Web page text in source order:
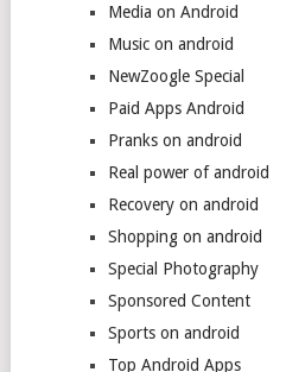
Media on Android
Music on android
NewZoogle Special
Paid Apps Android
Pranks on android
Real power of android
Recovery on android
Shopping on android
Special Photography
Sponsored Content
Sports on android
Top Android Apps